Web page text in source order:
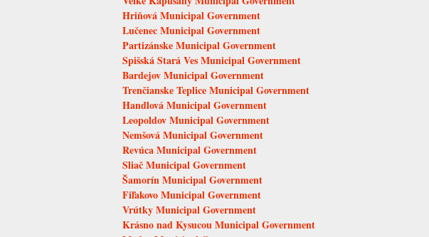
Hriňová Municipal Government
Lučenec Municipal Government
Partizánske Municipal Government
Spišská Stará Ves Municipal Government
Bardejov Municipal Government
Trenčianske Teplice Municipal Government
Handlová Municipal Government
Leopoldov Municipal Government
Nemšová Municipal Government
Revúca Municipal Government
Sliač Municipal Government
Šamorín Municipal Government
Fiľakovo Municipal Government
Vrútky Municipal Government
Krásno nad Kysucou Municipal Government